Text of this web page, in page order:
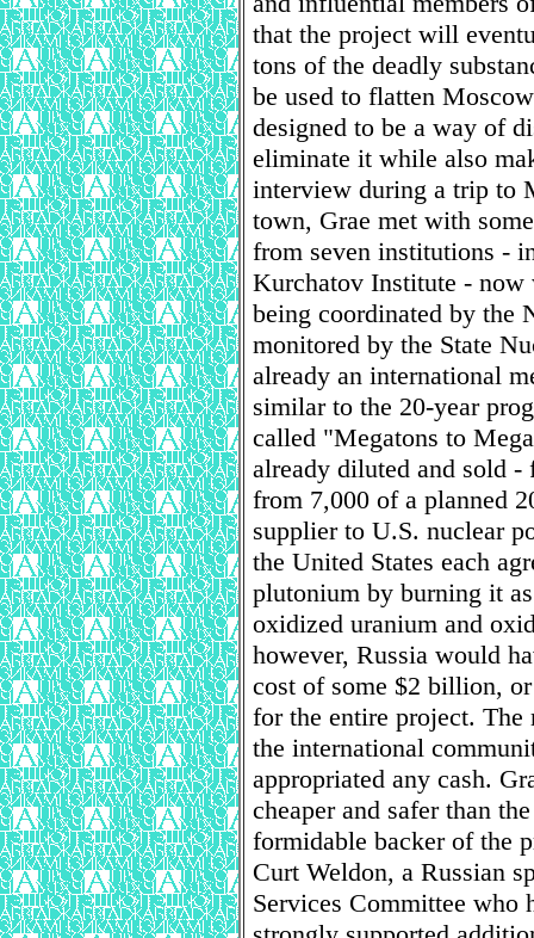
that the project will
tons of the deadly
be used to flatten
designed to be a way of
eliminate it while also
interview during a trip to
town, Grae met with
from seven institutions -
Kurchatov Institute -
being coordinated by the
monitored by the State
already an international
similar to the 20-year
called "Megatons to
already diluted and sold
from 7,000 of a planned
supplier to U.S. nuclear
the United States each
plutonium by burning it
oxidized uranium and
however, Russia would
cost of some $2 billion,
for the entire project. The
the international
appropriated any cash.
cheaper and safer than
formidable backer of the
Curt Weldon, a Russian
Services Committee who